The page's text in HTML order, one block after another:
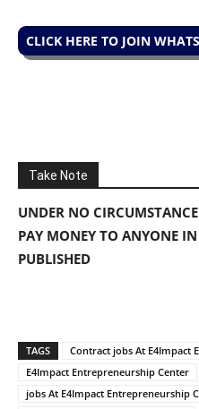
CLICK HERE TO JOIN
Take Note
UNDER NO
PAY MONEY TO ANYONE
PUBLISHED
TAGS
Contract jobs At E4Impact
E4Impact Entrepreneurship Center
jobs At E4Impact Entrepreneurship